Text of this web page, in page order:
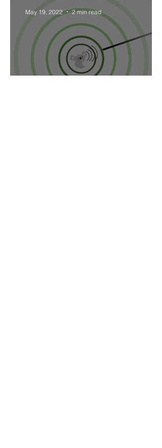
May 19, 2022 2 min read